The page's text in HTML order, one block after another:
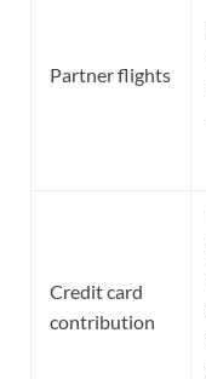
Partner flights
Credit card
contribution